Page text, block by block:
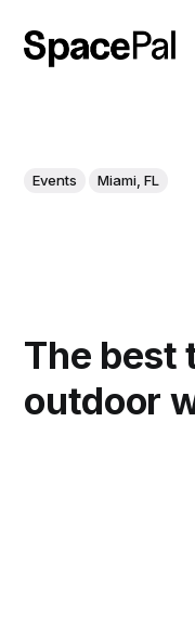
Events Miami, FL
The best
outdoor